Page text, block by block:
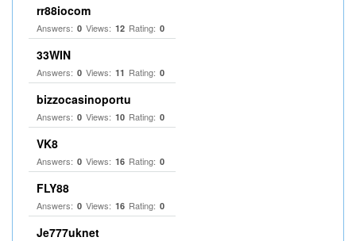
rr88iocom
Answers: 0 Views: 12 Rating: 0
33WIN
Answers: 0 Views: 11 Rating: 0
bizzocasinoportu
Answers: 0 Views: 10 Rating: 0
VK8
Answers: 0 Views: 16 Rating: 0
FLY88
Answers: 0 Views: 16 Rating: 0
Je777uknet